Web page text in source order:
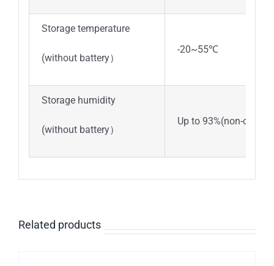
Storage temperature
(without battery）
-20~55℃
Storage humidity
(without battery）
Up to 93%(non-
Related products